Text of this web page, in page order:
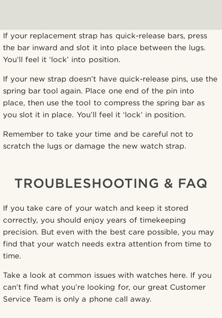
If your replacement strap has quick-release bars, press
the bar inward and slot it into place between the lugs.
You’ll feel it ‘lock’ into position.
If your new strap doesn’t have quick-release pins, use the
spring bar tool again. Place one end of the pin into
place, then use the tool to compress the spring bar as
you slot it in place. You’ll feel it ‘lock’ in position.
Remember to take your time and be careful not to
scratch the lugs or damage the new watch strap.
TROUBLESHOOTING & FAQ
If you take care of your watch and keep it stored
correctly, you should enjoy years of timekeeping
precision. But even with the best care possible, you may
find that your watch needs extra attention from time to
time.
Take a look at common issues with watches here. If you
can’t find what you’re looking for, our great Customer
Service Team is only a phone call away.